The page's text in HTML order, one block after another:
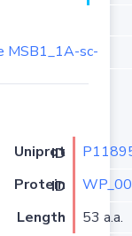
Uniprot ID
Protein ID
Length 53 a.a.